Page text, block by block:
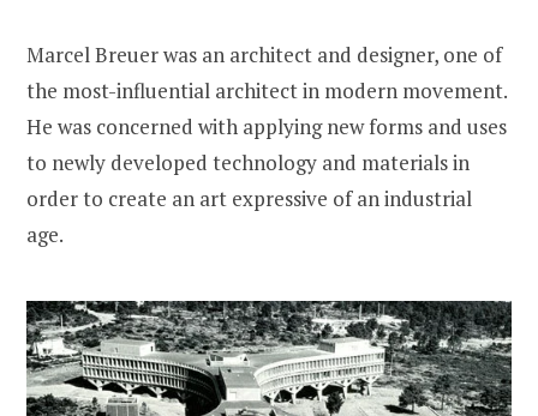
Marcel Breuer was an architect and designer, one of
the most-influential architect in modern movement.
He was concerned with applying new forms and uses
to newly developed technology and materials in
order to create an art expressive of an industrial
age.